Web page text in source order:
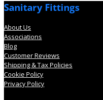
Sanitary Fittings
About Us
Associations
Blog
Customer Reviews
Shipping & Tax Policies
Cookie Policy
Privacy Policy